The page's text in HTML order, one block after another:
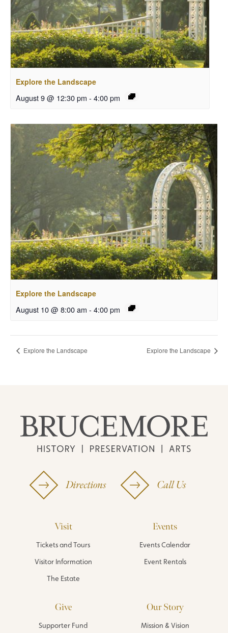
Explore the Landscape
August 9 @ 12:30 pm - 4:00 pm
Explore the Landscape
August 10 @ 8:00 am - 4:00 pm
Explore the Landscape Explore the Landscape
Directions Call Us
Visit
Tickets and Tours
Visitor Information
The Estate
Events
Events Calendar
Event Rentals
Give
Supporter Fund
Our Story
Mission & Vision